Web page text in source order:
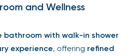
and Wellness
bathroom with walk-in shower
experience, offering refined